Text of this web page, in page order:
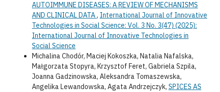
AUTOIMMUNE DISEASES: A REVIEW OF MECHANISMS
AND CLINICAL DATA, International Journal of Innovative
Technologies in Social Science: Vol. 3 No. 3(47) (2025):
International Journal of Innovative Technologies in
Social Science
Michalina Chodór, Maciej Kokoszka, Natalia Nafalska,
Małgorzata Stopyra, Krzysztof Feret, Gabriela Szpila,
Joanna Gadzinowska, Aleksandra Tomaszewska,
Angelika Lewandowska, Agata Andrzejczyk, SPICES AS